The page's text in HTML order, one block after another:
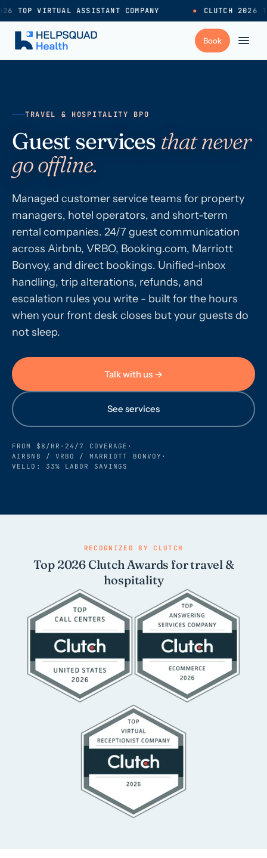
TOP VIRTUAL ASSISTANT COMPANY CLUTCH 2026
Industries
Resources
Pricing
Careers
Call us · 877-775-3667
TRAVEL & HOSPITALITY BPO
Guest services that never
go offline.
Managed customer service teams for property
managers, hotel operators, and short-term
rental companies. 24/7 guest communication
across Airbnb, VRBO, Booking.com, Marriott
Bonvoy, and direct bookings. Unified-inbox
handling, trip alterations, refunds, and
escalation rules you write - built for the hours
when your front desk closes but your guests do
not sleep.
Talk with us →
See services
FROM $8/HR · 24/7 COVERAGE ·
AIRBNB / VRBO / MARRIOTT BONVOY ·
VELLO: 33% LABOR SAVINGS
RECOGNIZED BY CLUTCH
Top 2026 Clutch Awards for travel &
hospitality